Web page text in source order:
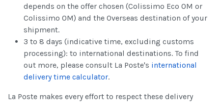
depends on the offer chosen (Colissimo Eco OM or
Colissimo OM) and the Overseas destination of your
shipment.
3 to 8 days (indicative time, excluding customs
processing): to international destinations. To find
out more, please consult La Poste's international
delivery time calculator.
La Poste makes every effort to respect these delivery